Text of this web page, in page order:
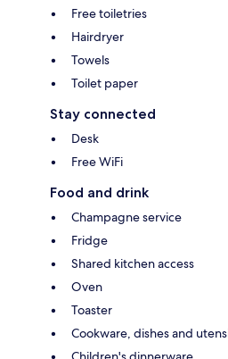
Free toiletries
Hairdryer
Towels
Toilet paper
Stay connected
Desk
Free WiFi
Food and drink
Champagne service
Fridge
Shared kitchen access
Oven
Toaster
Cookware, dishes and